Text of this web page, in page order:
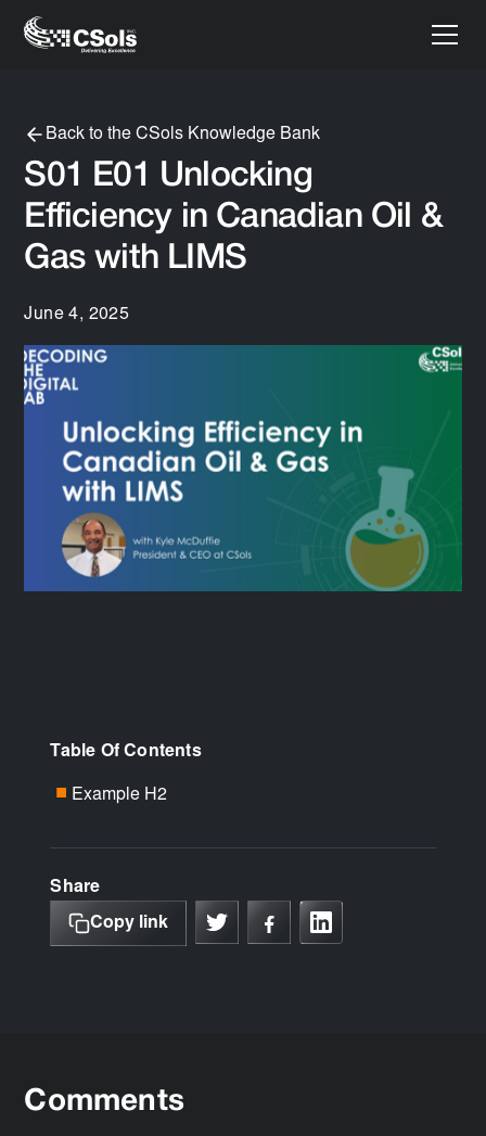
Back to the CSols Knowledge Bank
S01 E01 Unlocking
Efficiency in Canadian Oil &
Gas with LIMS
June 4, 2025
Table Of Contents
Example H2
Share
Copy link
Comments